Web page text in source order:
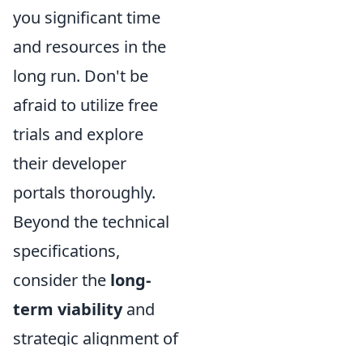
you significant time
and resources in the
long run. Don't be
afraid to utilize free
trials and explore
their developer
portals thoroughly.
Beyond the technical
specifications,
consider the long-
term viabilityand
strategic alignment of